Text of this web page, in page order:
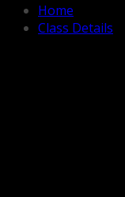
Home
Class Details